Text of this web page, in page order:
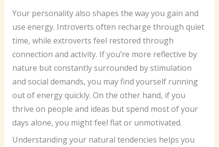
Your personality also shapes the way you gain and
use energy. Introverts often recharge through quiet
time, while extroverts feel restored through
connection and activity. If you’re more reflective by
nature but constantly surrounded by stimulation
and social demands, you may find yourself running
out of energy quickly. On the other hand, if you
thrive on people and ideas but spend most of your
days alone, you might feel flat or unmotivated.
Understanding your natural tendencies helps you